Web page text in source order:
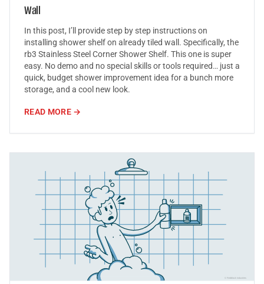
Wall
In this post, I’ll provide step by step instructions on
installing shower shelf on already tiled wall. Specifically, the
rb3 Stainless Steel Corner Shower Shelf. This one is super
easy. No demo and no special skills or tools required… just a
quick, budget shower improvement idea for a bunch more
storage, and a cool new look.
READ MORE →